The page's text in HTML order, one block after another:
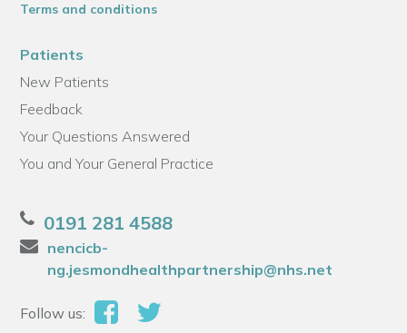
Terms and conditions
Patients
New Patients
Feedback
Your Questions Answered
You and Your General Practice
0191 281 4588
nencicb-
ng.jesmondhealthpartnership@nhs.net
Follow us: